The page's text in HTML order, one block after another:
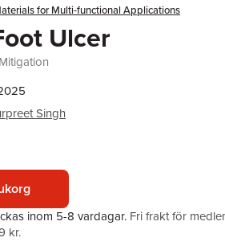
for Multi-functional Applications
Ulcer
Singh
inom 5-8 vardagar. Fri frakt för
kr.